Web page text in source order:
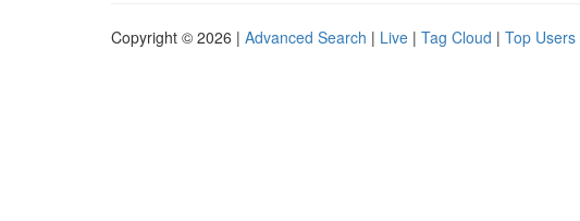
Copyright © 2026 | Advanced Search | Live | Tag Cloud | Top Users